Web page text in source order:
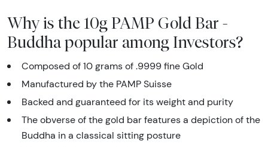
Why is the 10g PAMP Gold Bar -
Buddha popular among Investors?
Composed of 10 grams of .9999 fine Gold
Manufactured by the PAMP Suisse
Backed and guaranteed for its weight and purity
The obverse of the gold bar features a depiction of the
Buddha in a classical sitting posture